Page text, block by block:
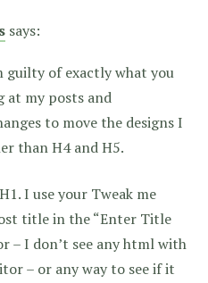
says:
guilty of exactly what you
at my posts and
to move the designs I
than H4 and H5.
I use your Tweak me
title in the “Enter Title
– I don’t see any html with
– or any way to see if it